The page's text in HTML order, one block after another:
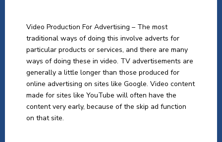
Video Production For Advertising – The most
traditional ways of doing this involve adverts for
particular products or services, and there are many
ways of doing these in video. TV advertisements are
generally a little longer than those produced for
online advertising on sites like Google. Video content
made for sites like YouTube will often have the
content very early, because of the skip ad function
on that site.